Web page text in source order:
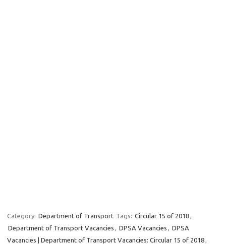
Category: Department of Transport Tags: Circular 15 of 2018,
Department of Transport Vacancies , DPSA Vacancies , DPSA
Vacancies | Department of Transport Vacancies: Circular 15 of 2018,